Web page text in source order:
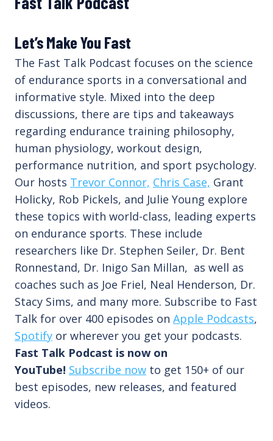
Let’s Make You Fast
The Fast Talk Podcast focuses on the science
of endurance sports in a conversational and
informative style. Mixed into the deep
discussions, there are tips and takeaways
regarding endurance training philosophy,
human physiology, workout design,
performance nutrition, and sport psychology.
Our hosts Trevor Connor, Chris Case, Grant
Holicky, Rob Pickels, and Julie Young explore
these topics with world-class, leading experts
on endurance sports. These include
researchers like Dr. Stephen Seiler, Dr. Bent
Ronnestand, Dr. Inigo San Millan, as well as
coaches such as Joe Friel, Neal Henderson, Dr.
Stacy Sims, and many more. Subscribe to Fast
Talk for over 400 episodes on Apple Podcasts,
Spotify or wherever you get your podcasts.
Fast Talk Podcast is now on
YouTube! Subscribe now to get 150+ of our
best episodes, new releases, and featured
videos.